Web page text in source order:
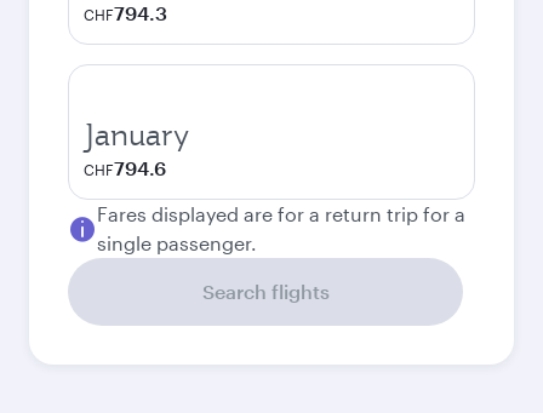
CHF794.3
January
CHF794.6
Fares displayed are for a return trip for a
single passenger.
Search flights